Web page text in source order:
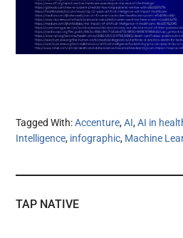
Tagged With:Accenture,AI,AI in
Intelligence, infographic, Machine
TAP NATIVE